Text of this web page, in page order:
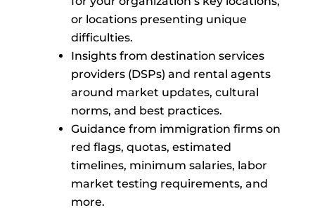
or locations presenting unique
difficulties.
Insights from destination services
providers (DSPs) and rental agents
around market updates, cultural
norms, and best practices.
Guidance from immigration firms on
red flags, quotas, estimated
timelines, minimum salaries, labor
market testing requirements, and
more.